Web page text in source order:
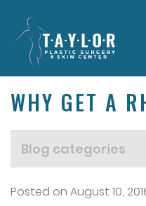
WHY GET A
Posted on August 10,